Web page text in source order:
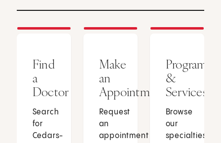
Find
a
Doctor
Search
for
Cedars-
Make
an
Appointment
Request
an
appointment
Programs
&
Services
Browse
our
specialties